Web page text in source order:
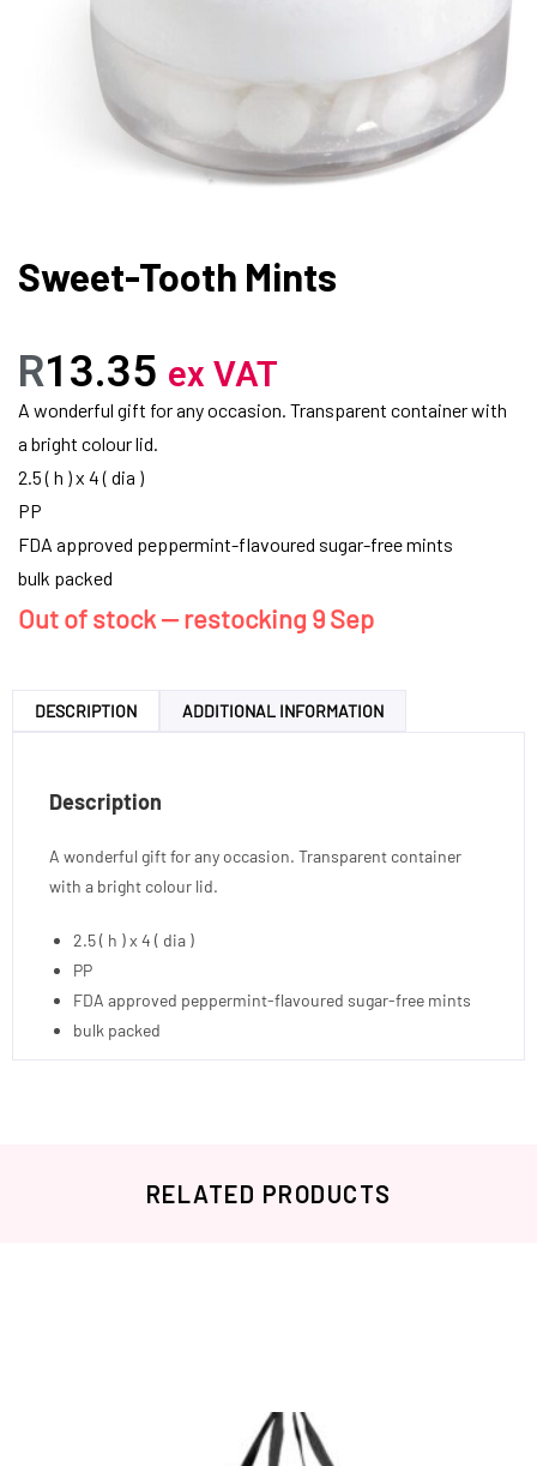
Sweet-Tooth Mints
R13.35 ex VAT
A wonderful gift for any occasion. Transparent container with
a bright colour lid.
2.5 ( h ) x 4 ( dia )
PP
FDA approved peppermint-flavoured sugar-free mints
bulk packed
Out of stock — restocking 9 Sep
DESCRIPTION ADDITIONAL INFORMATION
Description
A wonderful gift for any occasion. Transparent container
with a bright colour lid.
2.5 ( h ) x 4 ( dia )
PP
FDA approved peppermint-flavoured sugar-free mints
bulk packed
RELATED PRODUCTS